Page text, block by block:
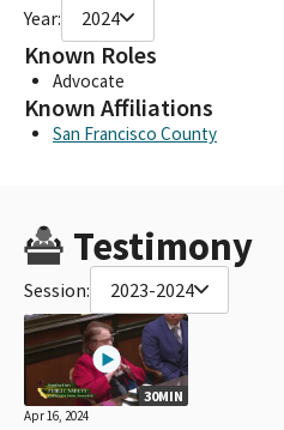
Year: 2024
Known Roles
Advocate
Known Affiliations
San Francisco County
Testimony
Session: 2023-2024
30MIN
Apr 16, 2024